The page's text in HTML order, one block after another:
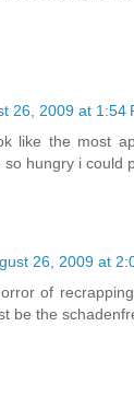
26, 2009 at 1:54
like the most
so hungry i could
26, 2009 at
of
be the